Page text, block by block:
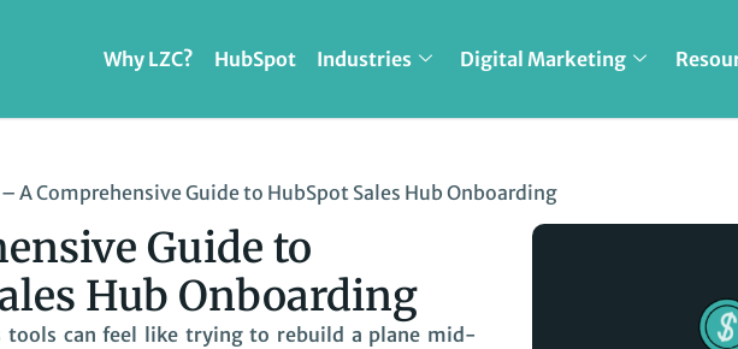
Why LZC? HubSpot Industries Digital Marketing
– A Comprehensive Guide to HubSpot Sales Hub Onboarding
Guide to
Hub Onboarding
tools can feel like trying to rebuild a plane mid-